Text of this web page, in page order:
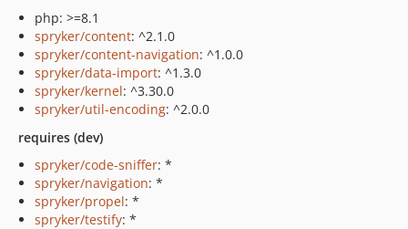
php: >=8.1
spryker/content: ^2.1.0
spryker/content-navigation: ^1.0.0
spryker/data-import: ^1.3.0
spryker/kernel: ^3.30.0
spryker/util-encoding: ^2.0.0
requires (dev)
spryker/code-sniffer: *
spryker/navigation: *
spryker/propel: *
spryker/testify: *